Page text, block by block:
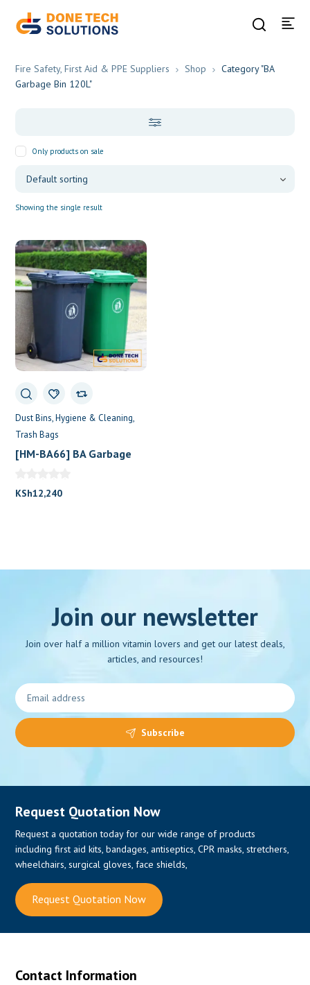
Fire Safety, First Aid & PPE Suppliers Shop
Category "BA
Garbage Bin 120L"
Only products on sale
Showing the single result
Dust Bins Hygiene & Cleaning
Trash Bags
[HM-BA66] BA Garbage
KSh12,240
Join our newsletter
Join over half a million vitamin lovers and get our latest deals,
articles, and resources!
Subscribe
Request Quotation Now
Request a quotation today for our wide range of products
including first aid kits, bandages, antiseptics, CPR masks, stretchers,
wheelchairs, surgical gloves, face shields,
Request Quotation Now
Contact Information